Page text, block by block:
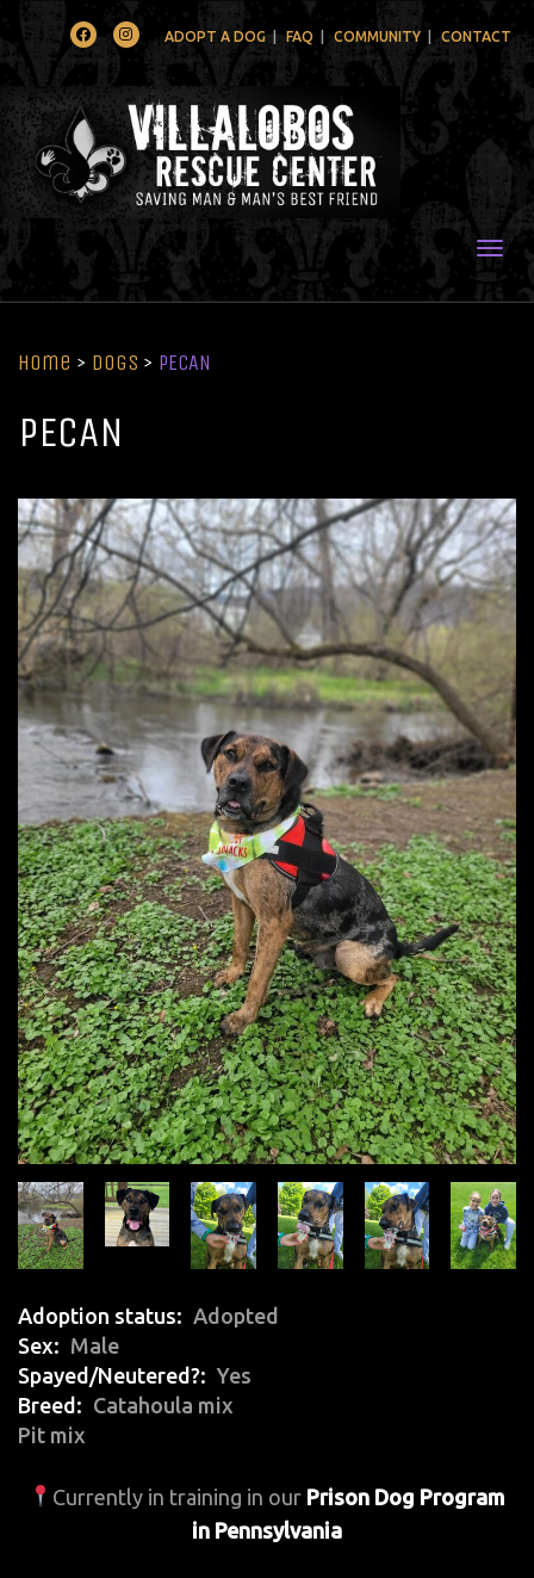
FacebookInstagramADOPT A DOG FAQ COMMUNITY CONTACT
Home > Dogs > PECAN
PECAN
Adoption status
Adopted
Sex
Male
Spayed/Neutered?
Yes
Breed
Catahoula mix
Pit mix
Currently in training in our Prison Dog Program
in Pennsylvania